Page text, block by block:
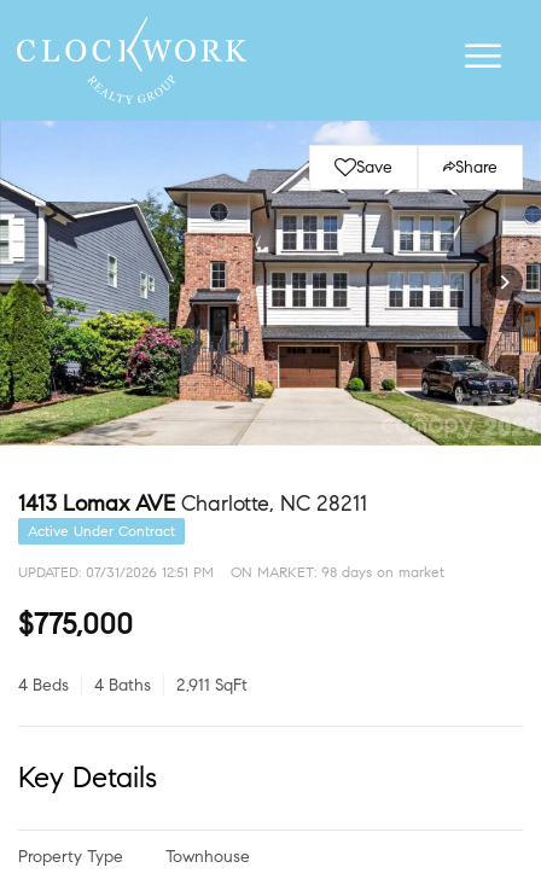
Save Share
1413 Lomax AVE Charlotte, NC 28211
Active Under Contract
UPDATED: 07/31/2026 12:51 PM ON MARKET: 98 days on market
$775,000
4 Beds 4 Baths 2,911 SqFt
Key Details
Property Type Townhouse